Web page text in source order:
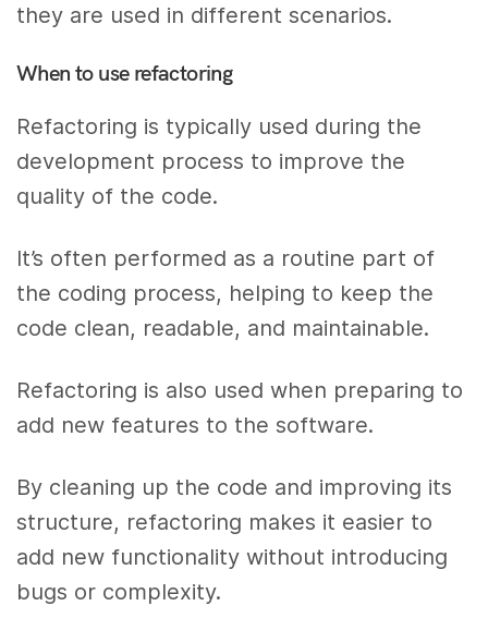
they are used in different scenarios.
When to use refactoring
Refactoring is typically used during the
development process to improve the
quality of the code.
It’s often performed as a routine part of
the coding process, helping to keep the
code clean, readable, and maintainable.
Refactoring is also used when preparing to
add new features to the software.
By cleaning up the code and improving its
structure, refactoring makes it easier to
add new functionality without introducing
bugs or complexity.